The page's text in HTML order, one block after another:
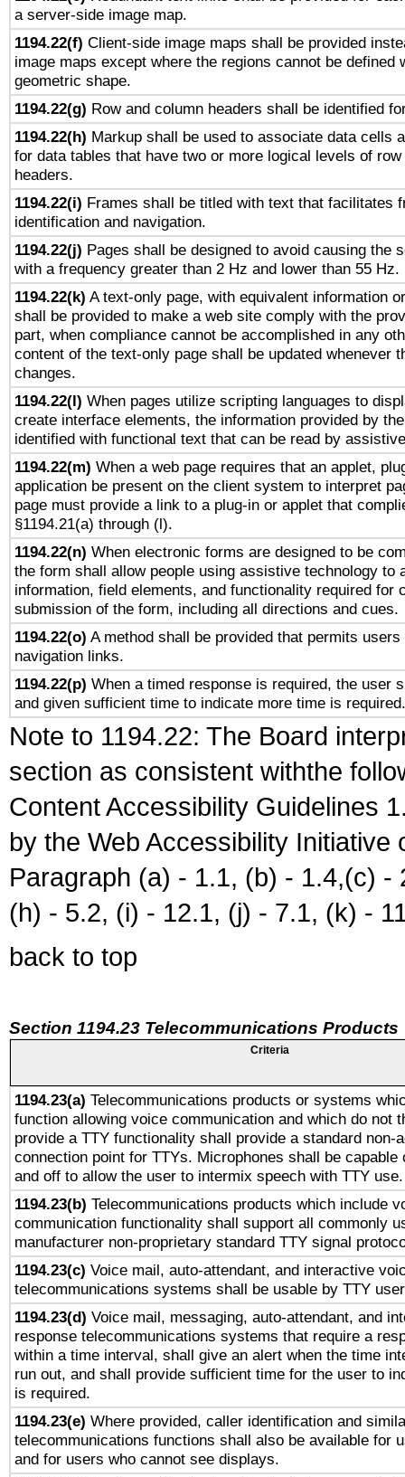
a server-side image map.
1194.22(f) Client-side image maps shall be provided
image maps except where the regions cannot be defined
geometric shape.
1194.22(g) Row and column headers shall be identified
1194.22(h) Markup shall be used to associate data cells
for data tables that have two or more logical levels of
headers.
1194.22(i) Frames shall be titled with text that facilitates
identification and navigation.
1194.22(j) Pages shall be designed to avoid causing the
with a frequency greater than 2 Hz and lower than 55 Hz.
1194.22(k) A text-only page, with equivalent information
shall be provided to make a web site comply with the
part, when compliance cannot be accomplished in any
content of the text-only page shall be updated whenever
changes.
1194.22(l) When pages utilize scripting languages to
create interface elements, the information provided by
identified with functional text that can be read by
1194.22(m) When a web page requires that an applet,
application be present on the client system to interpret
page must provide a link to a plug-in or applet that
§1194.21(a) through (l).
1194.22(n) When electronic forms are designed to be
the form shall allow people using assistive technology to
information, field elements, and functionality required for
submission of the form, including all directions and cues.
1194.22(o) A method shall be provided that permits
navigation links.
1194.22(p) When a timed response is required, the user
and given sufficient time to indicate more time is required.
Note to 1194.22: The Board
section as consistent withthe
Content Accessibility Guidelines
by the Web Accessibility
Paragraph (a) - 1.1, (b) - 1.4,(c)
(h) - 5.2, (i) - 12.1, (j) - 7.1, (k) -
back to top
Section 1194.23 Telecommunications Products
Criteria
1194.23(a) Telecommunications products or systems
function allowing voice communication and which do not
provide a TTY functionality shall provide a standard non-
connection point for TTYs. Microphones shall be capable
and off to allow the user to intermix speech with TTY use.
1194.23(b) Telecommunications products which include
communication functionality shall support all commonly
manufacturer non-proprietary standard TTY signal
1194.23(c) Voice mail, auto-attendant, and interactive
telecommunications systems shall be usable by TTY
1194.23(d) Voice mail, messaging, auto-attendant, and
response telecommunications systems that require a
within a time interval, shall give an alert when the time
run out, and shall provide sufficient time for the user to
is required.
1194.23(e) Where provided, caller identification and
telecommunications functions shall also be available for
and for users who cannot see displays.